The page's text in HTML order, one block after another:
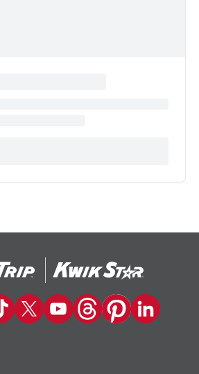
on Instagram
Trip on TikTok
Kwik Trip on Twitter
Kwik Trip YouTube Channel
Kwik Trip on Threads
Kwik Trip on
Kwik Trip on